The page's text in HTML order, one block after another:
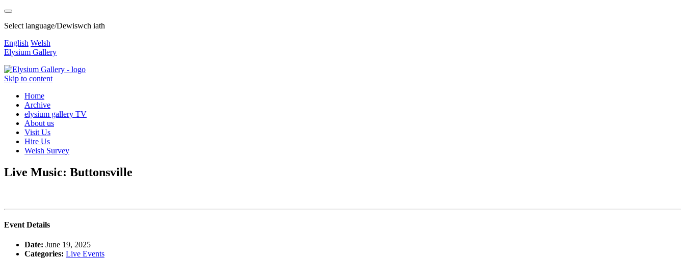
Select language/Dewiswch iath
English Welsh
Elysium Gallery
Skip to content
Home
Archive
elysium gallery TV
About us
Visit Us
Hire Us
Welsh Survey
Live Music: Buttonsville
Event Details
Date: June 19, 2025
Categories: Live Events